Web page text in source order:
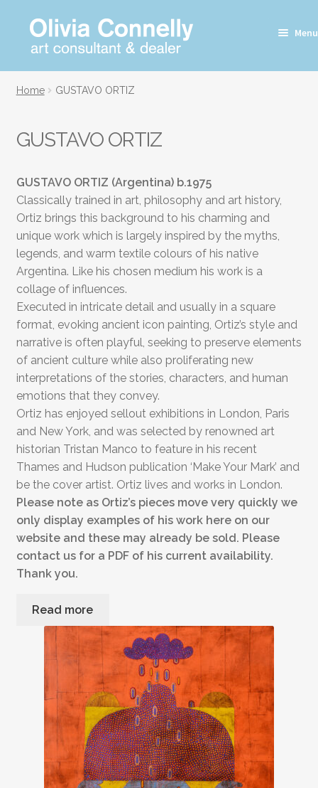
Skip
Skip
Menu
Home GUSTAVO ORTIZ
GUSTAVO ORTIZ
GUSTAVO ORTIZ (Argentina) b.1975
Classically trained in art, philosophy and art history,
Ortiz brings this background to his charming and
unique work which is largely inspired by the myths,
legends, and warm textile colours of his native
Argentina. Like his chosen medium his work is a
collage of influences.
Executed in intricate detail and usually in a square
format, evoking ancient icon painting, Ortiz’s style and
narrative is often playful, seeking to preserve elements
of ancient culture while also proliferating new
interpretations of the stories, characters, and human
emotions that they convey.
Ortiz has enjoyed sellout exhibitions in London, Paris
and New York, and was selected by renowned art
historian Tristan Manco to feature in his recent
Thames and Hudson publication ‘Make Your Mark’ and
be the cover artist. Ortiz lives and works in London.
Please note as Ortiz’s pieces move very quickly we
only display examples of his work here on our
website and these may already be sold. Please
contact us for a PDF of his current availability.
Thank you.
Read more